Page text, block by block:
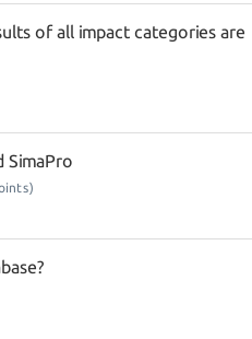
of all impact categories are
SimaPro